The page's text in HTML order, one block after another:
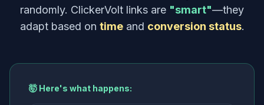
randomly. ClickerVolt links are "smart"—they
adapt based on timeand conversion status.
🤯 Here's what happens: